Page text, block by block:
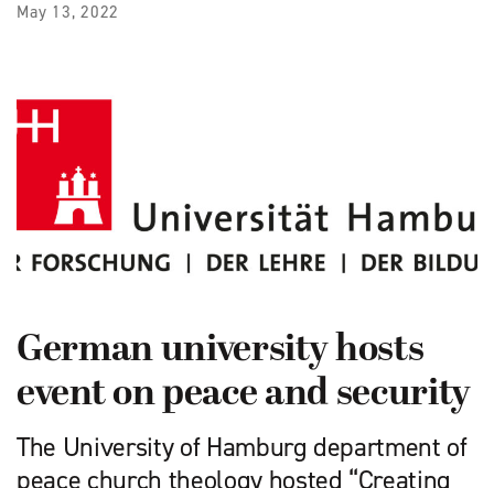
May 13, 2022
German university hosts
event on peace and security
The University of Hamburg department of
peace church theology hosted “Creating